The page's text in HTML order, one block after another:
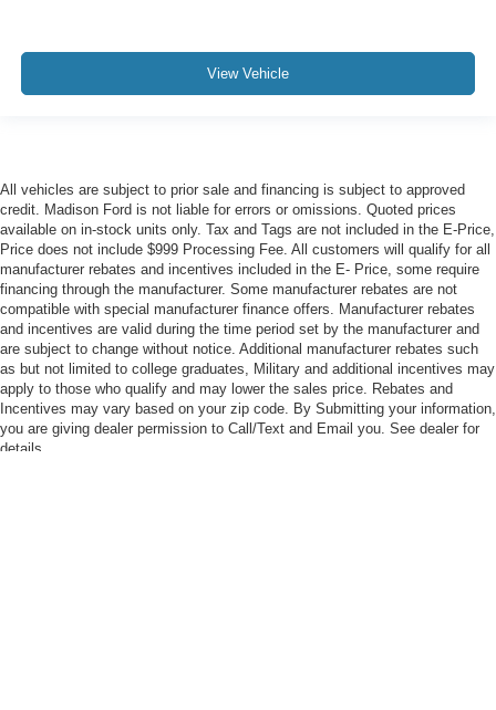
View Vehicle
All vehicles are subject to prior sale and financing is subject to approved
credit. Madison Ford is not liable for errors or omissions. Quoted prices
available on in-stock units only. Tax and Tags are not included in the E-Price,
Price does not include $999 Processing Fee. All customers will qualify for all
manufacturer rebates and incentives included in the E- Price, some require
financing through the manufacturer. Some manufacturer rebates are not
compatible with special manufacturer finance offers. Manufacturer rebates
and incentives are valid during the time period set by the manufacturer and
are subject to change without notice. Additional manufacturer rebates such
as but not limited to college graduates, Military and additional incentives may
apply to those who qualify and may lower the sales price. Rebates and
Incentives may vary based on your zip code. By Submitting your information,
you are giving dealer permission to Call/Text and Email you. See dealer for
details.